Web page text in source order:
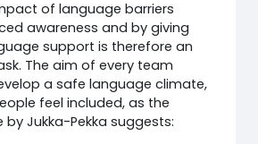
of language barriers
awareness and by giving
support is therefore an
The aim of every team
a safe language climate,
feel included, as the
Jukka-Pekka suggests: